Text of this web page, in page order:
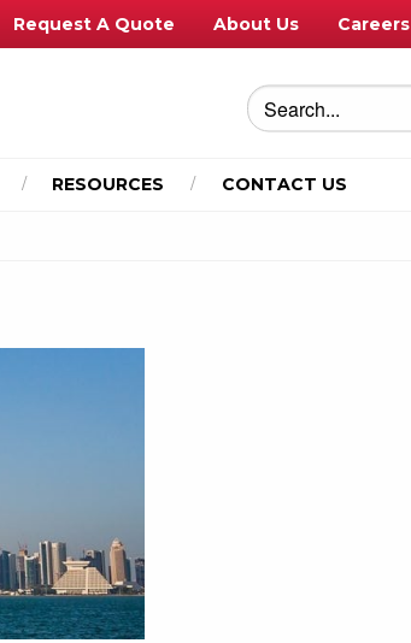
Request A Quote About Us Careers
RESOURCES CONTACT US